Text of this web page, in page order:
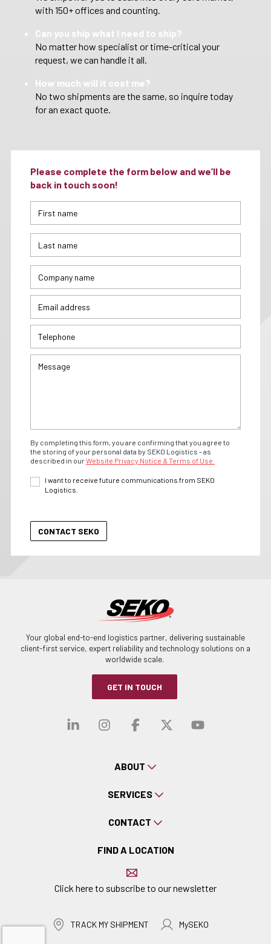
with 150+ offices and counting.
Can you ship what I need to ship?
No matter how specialist or time-critical your
request, we can handle it all.
How much will it cost me?
No two shipments are the same, so inquire today
for an exact quote.
Please complete the form below and we’ll be
back in touch soon!
By completing this form, you are confirming that you agree to
the storing of your personal data by SEKO Logistics - as
described in ourWebsite Privacy Notice & Terms of Use.
I want to receive future communications from SEKO
Logistics.
Your global end-to-end logistics partner, delivering sustainable
client-first service, expert reliability and technology solutions on a
worldwide scale.
GET IN TOUCH
Visit our linkedin
Visit our
Visit ourVisit our
Visit
ABOUT
SERVICES
CONTACT
FIND A LOCATION
Click here to subscribe to our newsletter
TRACK MY SHIPMENT MySEKO